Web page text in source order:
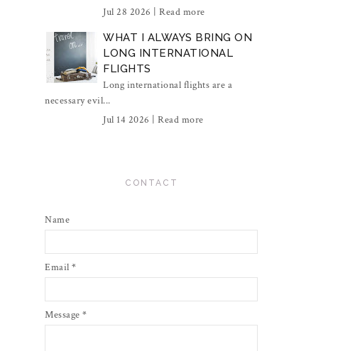
Jul 28 2026 | Read more
WHAT I ALWAYS BRING ON
LONG INTERNATIONAL
FLIGHTS
Long international flights are a
necessary evil...
Jul 14 2026 | Read more
CONTACT
Name
Email *
Message *